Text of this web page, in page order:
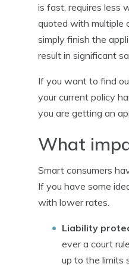
is fast, requires less
quoted with multiple
simply finish the
result in significant
If you want to find
your current policy
you are getting an
What
Smart consumers
If you have some
with lower rates.
Liability
ever a court
up to the limits